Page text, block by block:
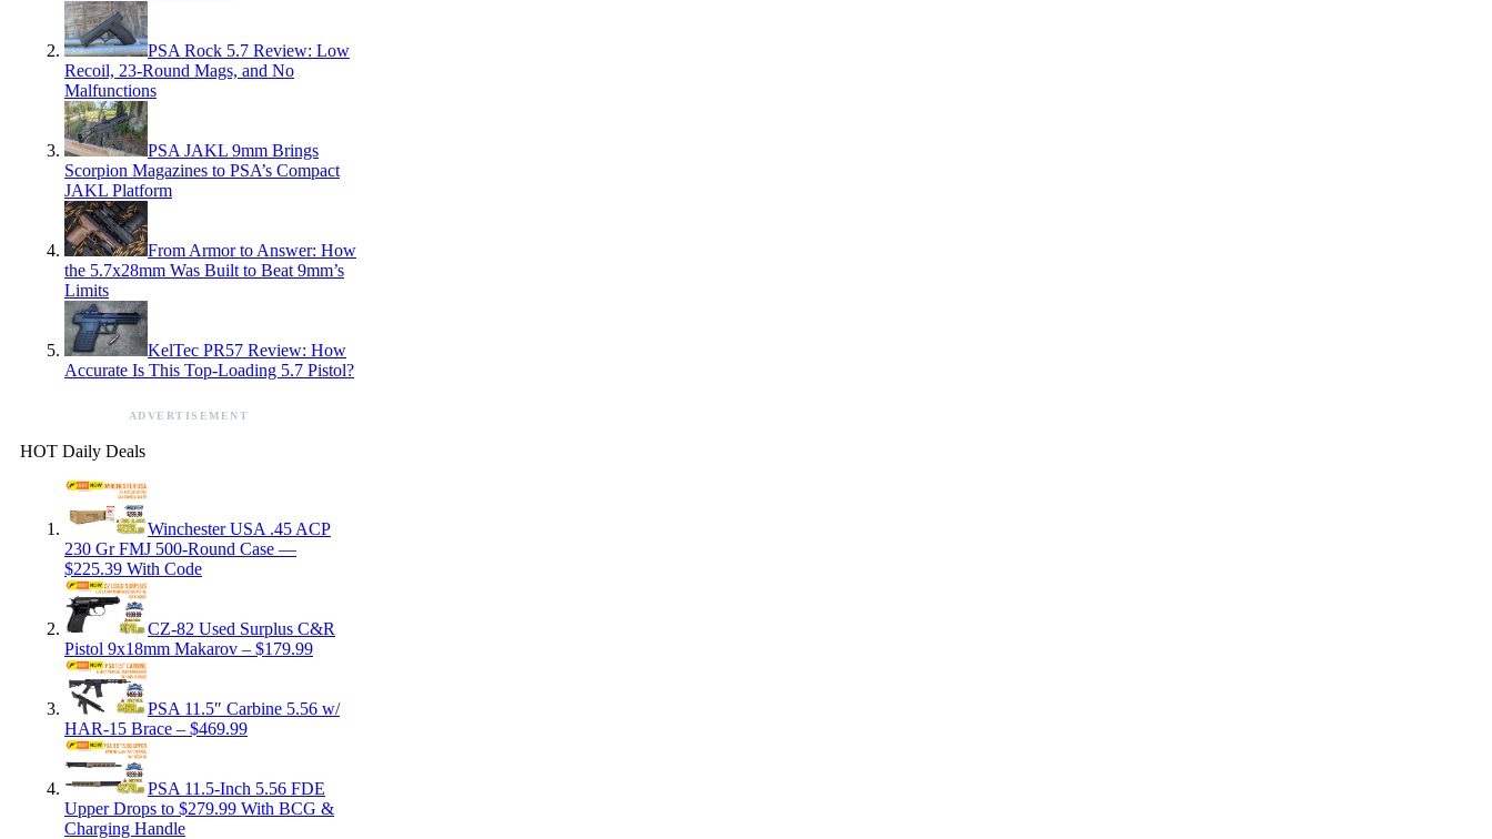
PSA Rock 5.7 Review: Low
Recoil, 23-Round Mags, and No
Malfunctions
PSA JAKL 9mm Brings
Scorpion Magazines to PSA’s Compact
JAKL Platform
From Armor to Answer: How
the 5.7x28mm Was Built to Beat 9mm’s
Limits
KelTec PR57 Review: How
Accurate Is This Top-Loading 5.7 Pistol?
ADVERTISEMENT
HOT Daily Deals
Winchester USA .45 ACP
230 Gr FMJ 500-Round Case —
$225.39 With Code
CZ-82 Used Surplus C&R
Pistol 9x18mm Makarov – $179.99
PSA 11.5″ Carbine 5.56 w/
HAR-15 Brace – $469.99
PSA 11.5-Inch 5.56 FDE
Upper Drops to $279.99 With BCG &
Charging Handle